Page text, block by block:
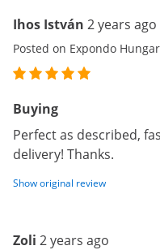
Ihos István 2 years ago
Posted on Expondo
Buying
Perfect as described,
delivery! Thanks.
Show original review
Zoli 2 years ago